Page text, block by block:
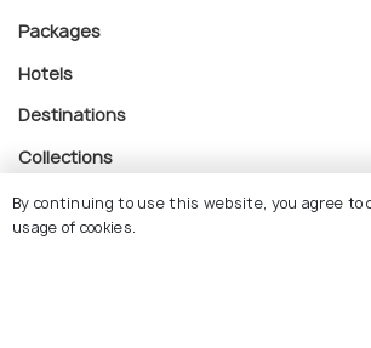
Packages
Hotels
Destinations
Collections
About Us
By continuing to use this website, you agree to
usage of cookies.